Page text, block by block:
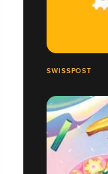
SWISSPOST